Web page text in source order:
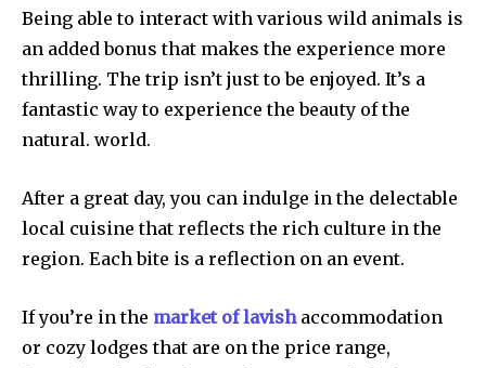
Being able to interact with various wild animals is
an added bonus that makes the experience more
thrilling. The trip isn’t just to be enjoyed. It’s a
fantastic way to experience the beauty of the
natural. world.
After a great day, you can indulge in the delectable
local cuisine that reflects the rich culture in the
region. Each bite is a reflection on an event.
If you’re in the market of lavishaccommodation
or cozy lodges that are on the price range,